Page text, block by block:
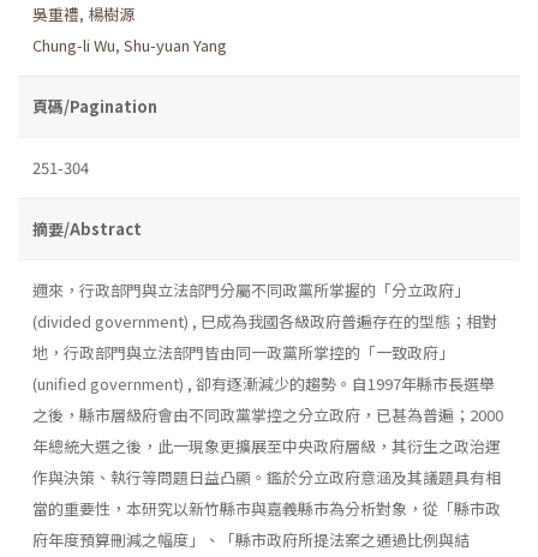
吳重禮, 楊樹源
Chung-li Wu, Shu-yuan Yang
頁碼/Pagination
251-304
摘要/Abstract
邇來，行政部門與立法部門分屬不同政黨所掌握的「分立政府」
(divided government) , 巳成為我國各級政府普遍存在的型態；相對
地，行政部門與立法部門皆由同一政黨所掌控的「一致政府」
(unified government) , 卻有逐漸減少的趨勢。自1997年縣市長選舉
之後，縣市層級府會由不同政黨掌控之分立政府，已甚為普遍；2000
年總統大選之後，此一現象更擴展至中央政府層級，其衍生之政治運
作與決策、執行等問題日益凸顯。鑑於分立政府意涵及其議題具有相
當的重要性，本研究以新竹縣市與嘉義縣市為分析對象，從「縣市政
府年度預算刪減之幅度」、「縣市政府所提法案之通過比例與結